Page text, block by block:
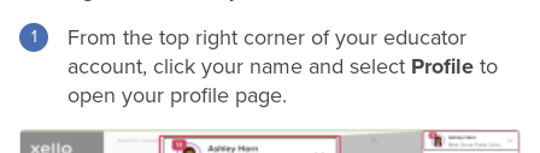
From the top right corner of your educator
account, click your name and select Profile to
open your profile page.